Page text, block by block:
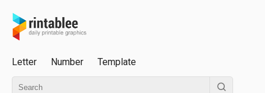
Letter Number Template